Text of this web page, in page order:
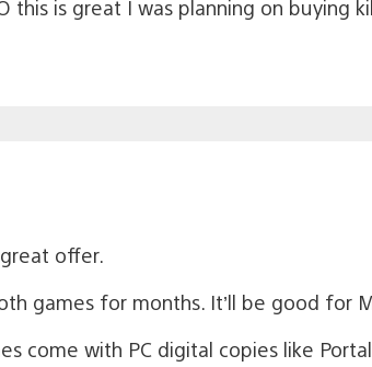
this is great I was planning on buying
offer.
games for months. It’ll be good for
come with PC digital copies like